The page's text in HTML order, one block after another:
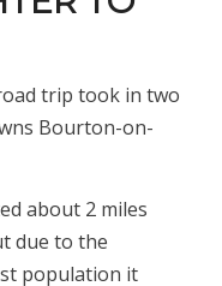
trip took in two
Bourton-on-
about 2 miles
due to the
population it